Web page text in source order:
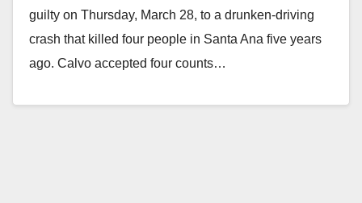
guilty on Thursday, March 28, to a drunken-driving
crash that killed four people in Santa Ana five years
ago. Calvo accepted four counts…